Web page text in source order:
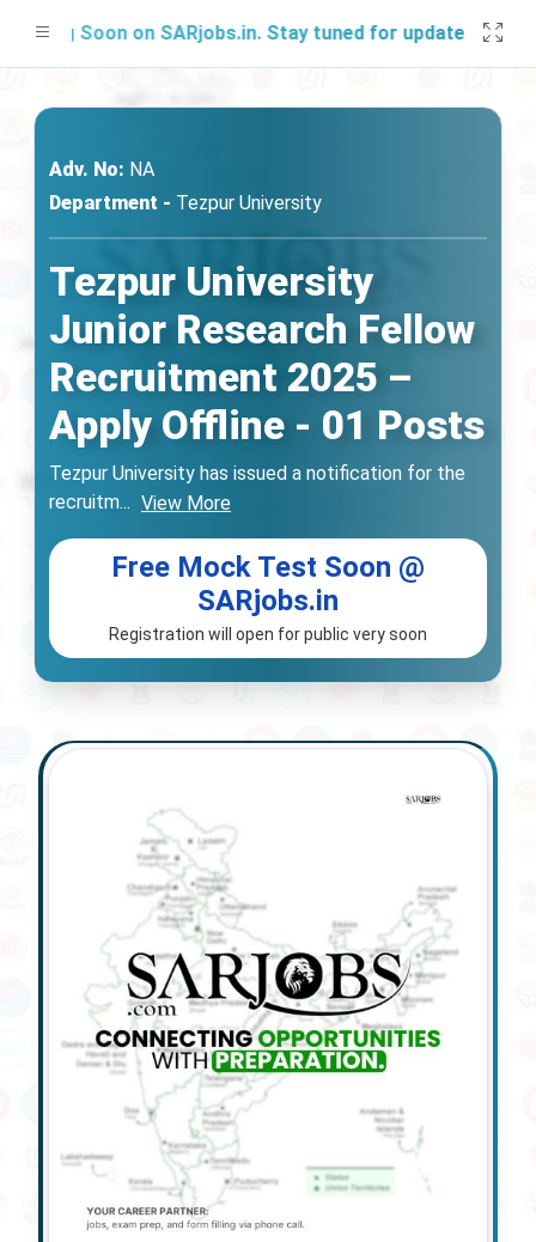
Soon on SARjobs.in. Stay tuned for updates!
Adv. No: NA
Department - Tezpur University
Tezpur University
Junior Research Fellow
Recruitment 2025 –
Apply Offline - 01 Posts
Tezpur University has issued a notification for the
recruitm... View More
Free Mock Test Soon @
SARjobs.in
Registration will open for public very soon